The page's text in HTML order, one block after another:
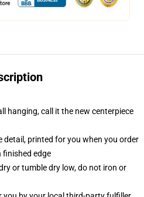
hanging, call it the new centerpiece
detail, printed for you when you order
finished edge
or tumble dry low, do not iron or